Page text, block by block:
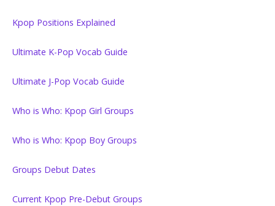
Kpop Positions Explained
Ultimate K-Pop Vocab Guide
Ultimate J-Pop Vocab Guide
Who is Who: Kpop Girl Groups
Who is Who: Kpop Boy Groups
Groups Debut Dates
Current Kpop Pre-Debut Groups